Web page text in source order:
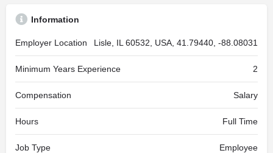
Information
Employer Location Lisle, IL 60532, USA, 41.79440, -88.08031
Minimum Years Experience 2
Compensation Salary
Hours Full Time
Job Type Employee